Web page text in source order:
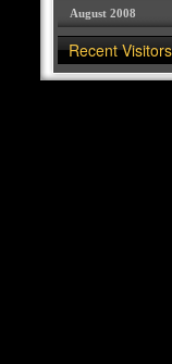
August 2008
Recent Visitors